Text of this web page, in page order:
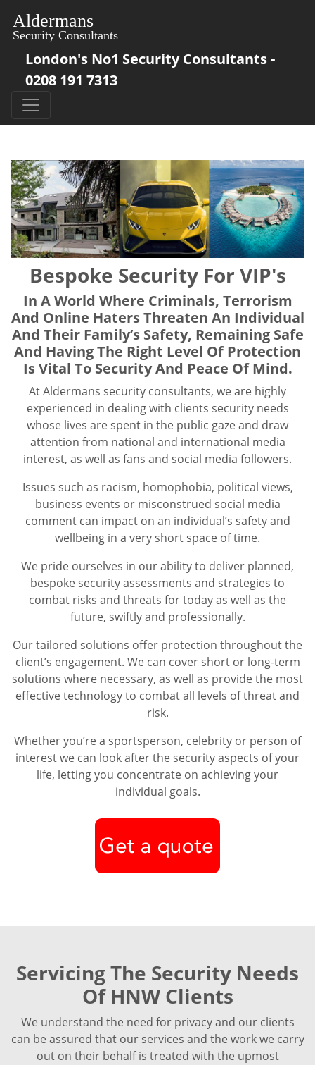
London's No1 Security Consultants -
0208 191 7313
Bespoke Security For VIP's
In A World Where Criminals, Terrorism
And Online Haters Threaten An Individual
And Their Family’s Safety, Remaining Safe
And Having The Right Level Of Protection
Is Vital To Security And Peace Of Mind.
At Aldermans security consultants, we are highly
experienced in dealing with clients security needs
whose lives are spent in the public gaze and draw
attention from national and international media
interest, as well as fans and social media followers.
Issues such as racism, homophobia, political views,
business events or misconstrued social media
comment can impact on an individual’s safety and
wellbeing in a very short space of time.
We pride ourselves in our ability to deliver planned,
bespoke security assessments and strategies to
combat risks and threats for today as well as the
future, swiftly and professionally.
Our tailored solutions offer protection throughout the
client’s engagement. We can cover short or long-term
solutions where necessary, as well as provide the most
effective technology to combat all levels of threat and
risk.
Whether you’re a sportsperson, celebrity or person of
interest we can look after the security aspects of your
life, letting you concentrate on achieving your
individual goals.
Servicing The Security Needs
Of HNW Clients
We understand the need for privacy and our clients
can be assured that our services and the work we carry
out on their behalf is treated with the upmost